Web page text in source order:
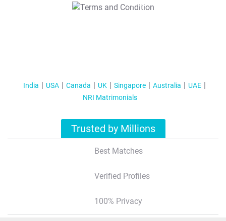
T&C Apply
India USA Canada UK Singapore Australia
UAE
NRI Matrimonials
Trusted by Millions
Best Matches
Verified Profiles
100% Privacy